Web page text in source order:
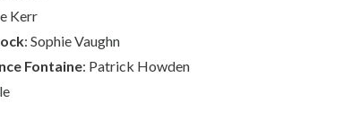
Kerr
: Sophie Vaughn
Fontaine: Patrick Howden